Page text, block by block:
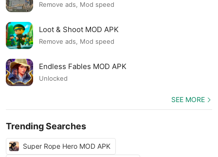
Remove ads, Mod speed
Loot & Shoot MOD APK
Remove ads, Mod speed
Endless Fables MOD APK
Unlocked
SEE MORE
Trending Searches
Super Rope Hero MOD APK